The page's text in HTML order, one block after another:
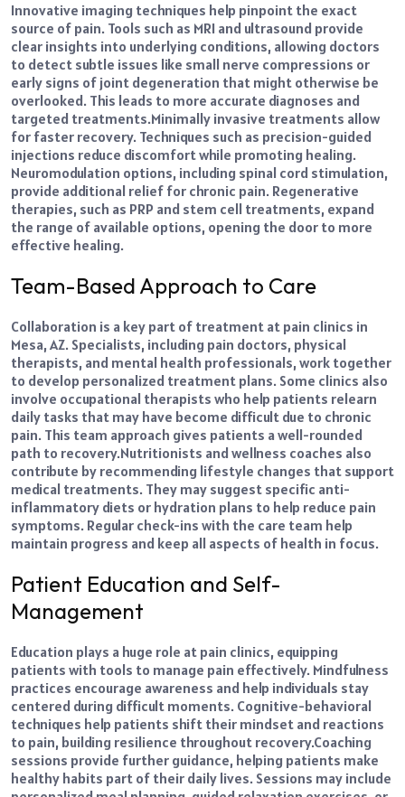
Innovative imaging techniques help pinpoint the exact
source of pain. Tools such as MRI and ultrasound provide
clear insights into underlying conditions, allowing doctors
to detect subtle issues like small nerve compressions or
early signs of joint degeneration that might otherwise be
overlooked. This leads to more accurate diagnoses and
targeted treatments.Minimally invasive treatments allow
for faster recovery. Techniques such as precision-guided
injections reduce discomfort while promoting healing.
Neuromodulation options, including spinal cord stimulation,
provide additional relief for chronic pain. Regenerative
therapies, such as PRP and stem cell treatments, expand
the range of available options, opening the door to more
effective healing.
Team-Based Approach to Care
Collaboration is a key part of treatment at pain clinics in
Mesa, AZ. Specialists, including pain doctors, physical
therapists, and mental health professionals, work together
to develop personalized treatment plans. Some clinics also
involve occupational therapists who help patients relearn
daily tasks that may have become difficult due to chronic
pain. This team approach gives patients a well-rounded
path to recovery.Nutritionists and wellness coaches also
contribute by recommending lifestyle changes that support
medical treatments. They may suggest specific anti-
inflammatory diets or hydration plans to help reduce pain
symptoms. Regular check-ins with the care team help
maintain progress and keep all aspects of health in focus.
Patient Education and Self-
Management
Education plays a huge role at pain clinics, equipping
patients with tools to manage pain effectively. Mindfulness
practices encourage awareness and help individuals stay
centered during difficult moments. Cognitive-behavioral
techniques help patients shift their mindset and reactions
to pain, building resilience throughout recovery.Coaching
sessions provide further guidance, helping patients make
healthy habits part of their daily lives. Sessions may include